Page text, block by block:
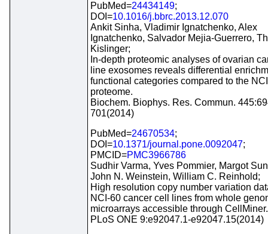
PubMed=24434149;
DOI=10.1016/j.bbrc.2013.12.070
Ankit Sinha, Vladimir Ignatchenko, Alex
Ignatchenko, Salvador Mejia-Guerrero,
Kislinger;
In-depth proteomic analyses of ovarian
line exosomes reveals differential
functional categories compared to the
proteome.
Biochem. Biophys. Res. Commun.
701(2014)
PubMed=24670534;
DOI=10.1371/journal.pone.0092047;
PMCID=PMC3966786
Sudhir Varma, Yves Pommier, Margot
John N. Weinstein, William C. Reinhold;
High resolution copy number variation
NCI-60 cancer cell lines from whole
microarrays accessible through CellMiner.
PLoS ONE 9:e92047.1-e92047.15(2014)